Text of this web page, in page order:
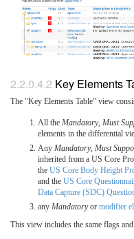
Key Elements
The "Key Elements Table" view
All the Mandatory, Must
elements in the differential
Any Mandatory, Must
inherited from a US Core
the US Core Body Height
and the US Core
Data Capture (SDC)
any Mandatoryor modifier
This view includes the same flags